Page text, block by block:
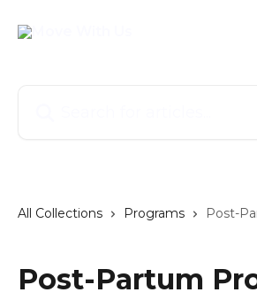
All Collections Programs Post-
Post-Partum